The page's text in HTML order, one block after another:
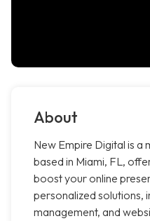
About
New Empire Digital is a
based in Miami, FL,
boost your online
personalized solutions,
management, and